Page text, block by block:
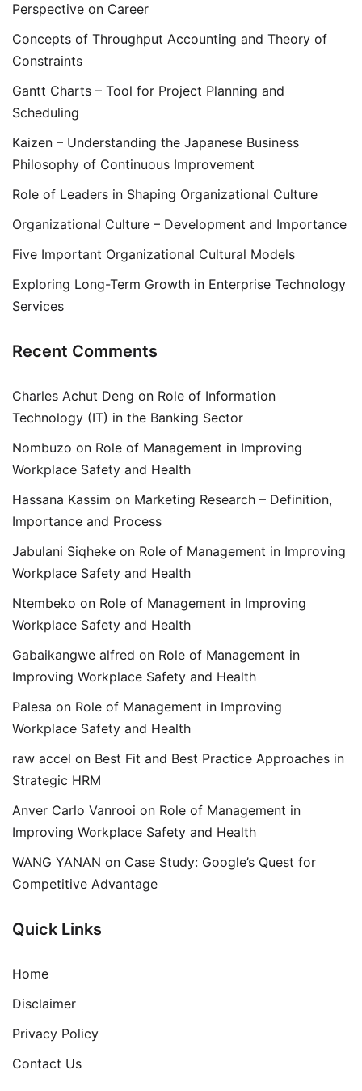
Perspective on Career
Concepts of Throughput Accounting and Theory of
Constraints
Gantt Charts – Tool for Project Planning and
Scheduling
Kaizen – Understanding the Japanese Business
Philosophy of Continuous Improvement
Role of Leaders in Shaping Organizational Culture
Organizational Culture – Development and Importance
Five Important Organizational Cultural Models
Exploring Long-Term Growth in Enterprise Technology
Services
Recent Comments
Charles Achut Deng on Role of Information
Technology (IT) in the Banking Sector
Nombuzo on Role of Management in Improving
Workplace Safety and Health
Hassana Kassim on Marketing Research – Definition,
Importance and Process
Jabulani Siqheke on Role of Management in Improving
Workplace Safety and Health
Ntembeko on Role of Management in Improving
Workplace Safety and Health
Gabaikangwe alfred on Role of Management in
Improving Workplace Safety and Health
Palesa on Role of Management in Improving
Workplace Safety and Health
raw accel on Best Fit and Best Practice Approaches in
Strategic HRM
Anver Carlo Vanrooi on Role of Management in
Improving Workplace Safety and Health
WANG YANAN on Case Study: Google’s Quest for
Competitive Advantage
Quick Links
Home
Disclaimer
Privacy Policy
Contact Us